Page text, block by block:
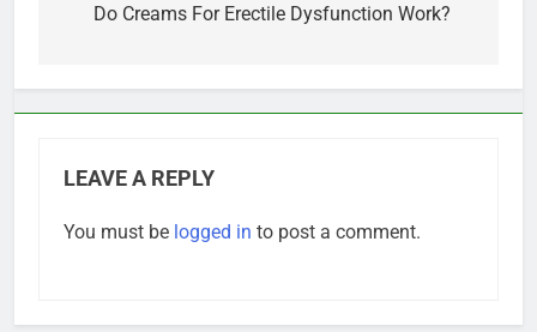
navigation
Do Creams For Erectile Dysfunction Work?
LEAVE A REPLY
You must be logged in to post a comment.